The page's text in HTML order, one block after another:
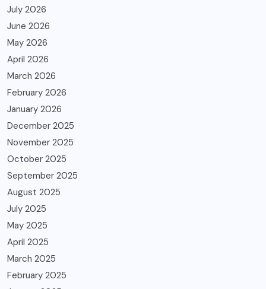
July 2026
June 2026
May 2026
April 2026
March 2026
February 2026
January 2026
December 2025
November 2025
October 2025
September 2025
August 2025
July 2025
May 2025
April 2025
March 2025
February 2025